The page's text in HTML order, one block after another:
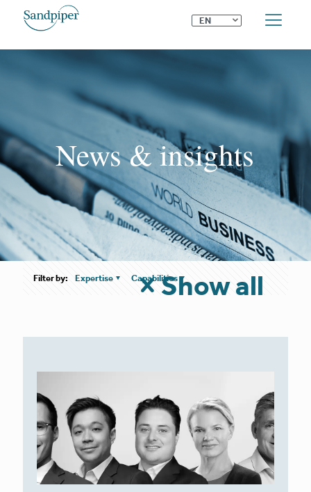
EN ⌄
News & insights
Filter by: Expertise CapabilitiesShow all